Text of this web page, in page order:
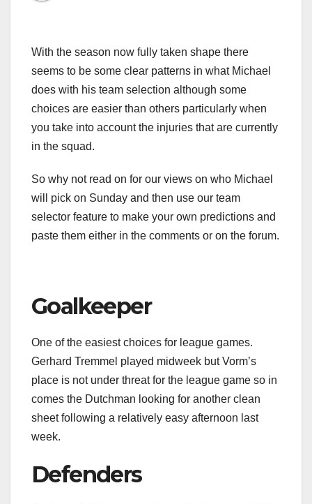
With the season now fully taken shape there
seems to be some clear patterns in what Michael
does with his team selection although some
choices are easier than others particularly when
you take into account the injuries that are currently
in the squad.
So why not read on for our views on who Michael
will pick on Sunday and then use our team
selector feature to make your own predictions and
paste them either in the comments or on the forum.
Goalkeeper
One of the easiest choices for league games.
Gerhard Tremmel played midweek but Vorm’s
place is not under threat for the league game so in
comes the Dutchman looking for another clean
sheet following a relatively easy afternoon last
week.
Defenders